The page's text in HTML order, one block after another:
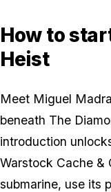
How to
Heist
Meet Miguel
beneath The
introduction
Warstock Cache &
submarine, use its